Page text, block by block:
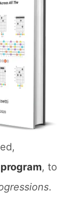
, to
.